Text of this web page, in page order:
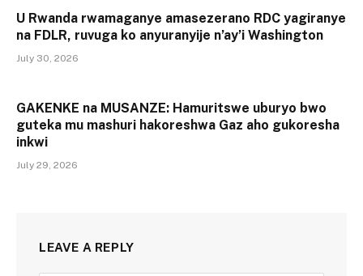
U Rwanda rwamaganye amasezerano RDC yagiranye
na FDLR, ruvuga ko anyuranyije n’ay’i Washington
July 30, 2026
GAKENKE na MUSANZE: Hamuritswe uburyo bwo
guteka mu mashuri hakoreshwa Gaz aho gukoresha
inkwi
July 29, 2026
LEAVE A REPLY